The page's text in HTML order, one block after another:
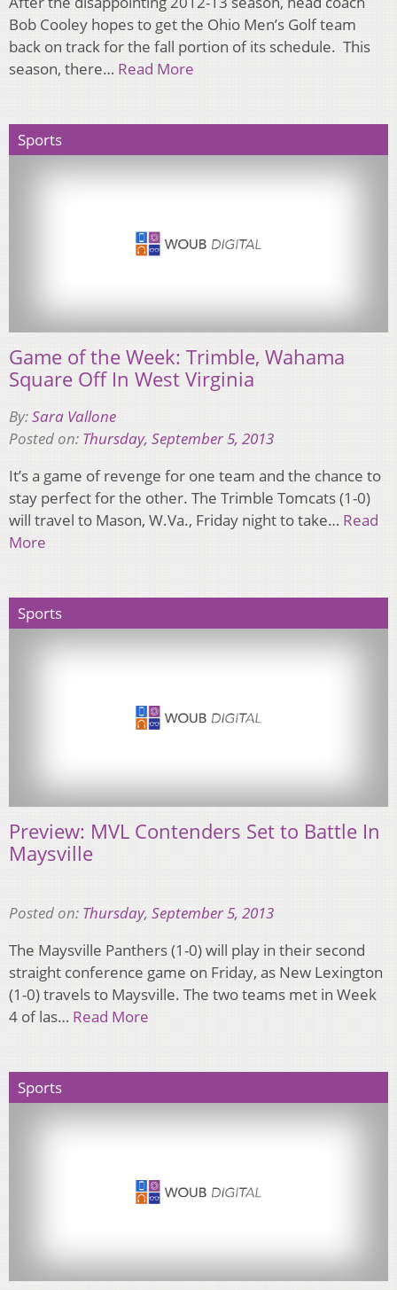
Bob Cooley hopes to get the Ohio Men’s Golf team
back on track for the fall portion of its schedule. This
season, there… Read More
Sports
Game of the Week: Trimble, Wahama
Square Off In West Virginia
By:Sara Vallone
Posted on: Thursday, September 5, 2013
It’s a game of revenge for one team and the chance to
stay perfect for the other. The Trimble Tomcats (1-0)
will travel to Mason, W.Va., Friday night to take… Read
More
Sports
Preview: MVL Contenders Set to Battle In
Maysville
Posted on: Thursday, September 5, 2013
The Maysville Panthers (1-0) will play in their second
straight conference game on Friday, as New Lexington
(1-0) travels to Maysville. The two teams met in Week
4 of las… Read More
Sports